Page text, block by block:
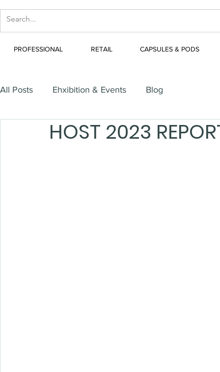
PROFESSIONAL RETAIL CAPSULES & PODS
All Posts Ehxibition & Events Blog
HOST 2023